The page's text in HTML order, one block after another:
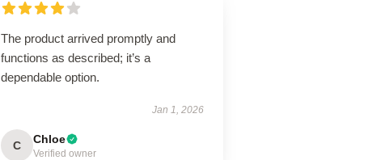
The product arrived promptly and
functions as described; it’s a
dependable option.
Jan 1, 2026
C Chloe
Verified owner